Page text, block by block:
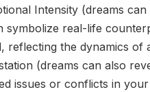
Intensity (dreams
symbolize real-life
reflecting the dynamics
(dreams can also
issues or conflicts in